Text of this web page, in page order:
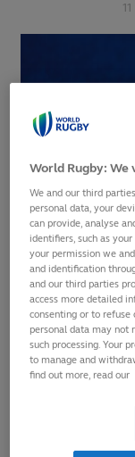
11
Rugby
injury
Head
covering all
Designed
Process
and other
World Rugby:
We and our third
personal data, your
can provide, analyse
identifiers, such as
your permission we
and identification
and our third parties
access more detailed
consenting or to refuse
personal data may not
such processing. Your
to manage and
find out more, read our